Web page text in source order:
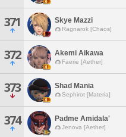
371 Skye Mazzi
Ragnarok [Chaos]
372 Akemi Aikawa
Faerie [Aether]
373 Shad Mania
Sephirot [Materia]
374 Padme Amidala'
Jenova [Aether]